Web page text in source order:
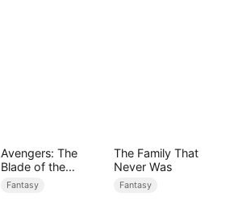
Avengers: The
Blade of the
Dragon Knight
Fantasy
The Family That
Never Was
Fantasy